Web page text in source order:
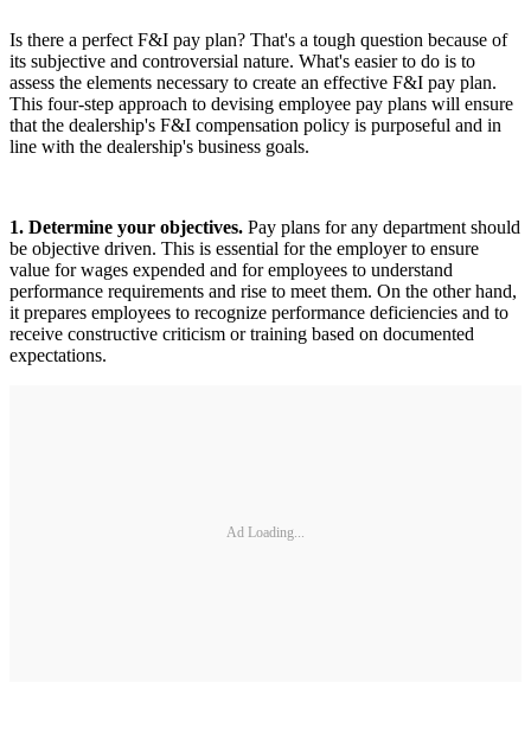
Is there a perfect F&I pay plan? That's a tough question because of
its subjective and controversial nature. What's easier to do is to
assess the elements necessary to create an effective F&I pay plan.
This four-step approach to devising employee pay plans will ensure
that the dealership's F&I compensation policy is purposeful and in
line with the dealership's business goals.
1. Determine your objectives. Pay plans for any department should
be objective driven. This is essential for the employer to ensure
value for wages expended and for employees to understand
performance requirements and rise to meet them. On the other hand,
it prepares employees to recognize performance deficiencies and to
receive constructive criticism or training based on documented
expectations.
Ad Loading...